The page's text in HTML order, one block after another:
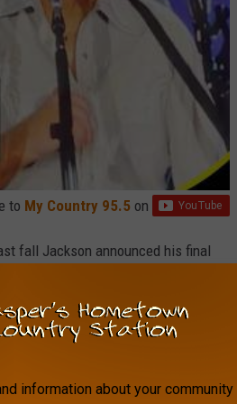
to My Country 95.5 on
fall Jackson announced his final
this truly being his last call. At the
including his kids and
SHOP ALL ›
information about your community